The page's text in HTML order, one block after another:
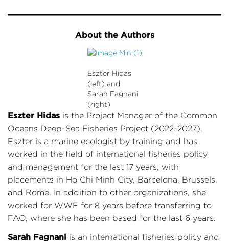
About the Authors
Eszter Hidas
(left) and
Sarah Fagnani
(right)
Eszter Hidas is the Project Manager of the Common
Oceans Deep-Sea Fisheries Project (2022-2027).
Eszter is a marine ecologist by training and has
worked in the field of international fisheries policy
and management for the last 17 years, with
placements in Ho Chi Minh City, Barcelona, Brussels,
and Rome. In addition to other organizations, she
worked for WWF for 8 years before transferring to
FAO, where she has been based for the last 6 years.
Sarah Fagnani is an international fisheries policy and